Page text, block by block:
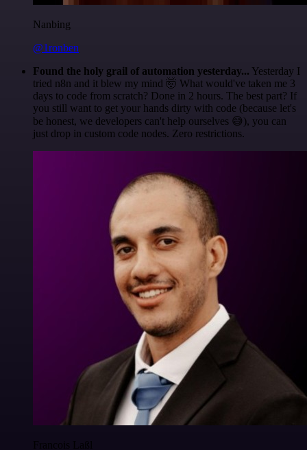
Nanbing
@1ronben
Found the holy grail of automation yesterday... Yesterday I
tried n8n and it blew my mind 🤯 What would've taken me 3
days to code from scratch? Done in 2 hours. The best part? If
you still want to get your hands dirty with code (because let's
be honest, we developers can't help ourselves 😅), you can
just drop in custom code nodes. Zero restrictions.
Francois Laßl